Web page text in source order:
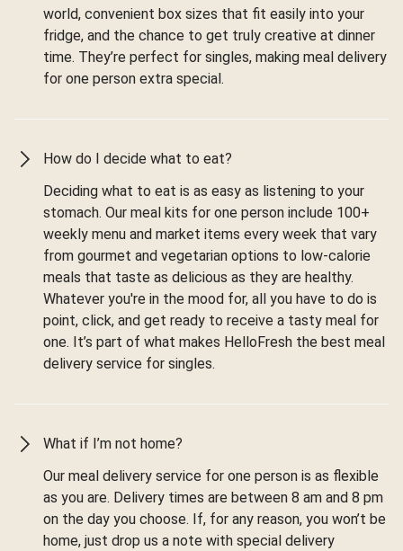
world, convenient box sizes that fit easily into your
fridge, and the chance to get truly creative at dinner
time. They’re perfect for singles, making meal delivery
for one person extra special.
How do I decide what to eat?
Deciding what to eat is as easy as listening to your
stomach. Our meal kits for one person include 100+
weekly menu and market items every week that vary
from gourmet and vegetarian options to low-calorie
meals that taste as delicious as they are healthy.
Whatever you're in the mood for, all you have to do is
point, click, and get ready to receive a tasty meal for
one. It’s part of what makes HelloFresh the best meal
delivery service for singles.
What if I’m not home?
Our meal delivery service for one person is as flexible
as you are. Delivery times are between 8 am and 8 pm
on the day you choose. If, for any reason, you won’t be
home, just drop us a note with special delivery